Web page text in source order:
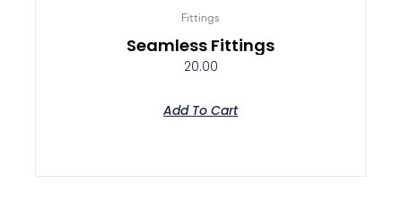
Fittings
Seamless Fittings
20.00
Add To Cart